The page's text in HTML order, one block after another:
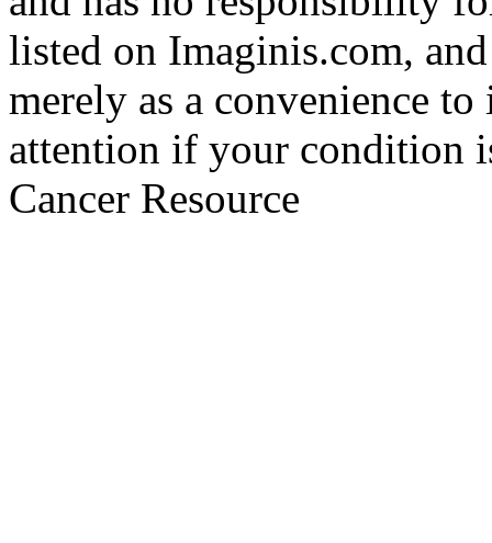
listed on Imaginis.com,
merely as a convenience
attention if your condition
Cancer Resource